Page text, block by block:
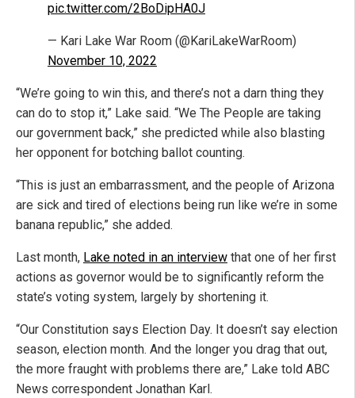
pic.twitter.com/2BoDipHA0J
— Kari Lake War Room (@KariLakeWarRoom)
November 10, 2022
“We’re going to win this, and there’s not a darn thing they
can do to stop it,” Lake said. “We The People are taking
our government back,” she predicted while also blasting
her opponent for botching ballot counting.
“This is just an embarrassment, and the people of Arizona
are sick and tired of elections being run like we’re in some
banana republic,” she added.
Last month, Lake noted in an interview that one of her first
actions as governor would be to significantly reform the
state’s voting system, largely by shortening it.
“Our Constitution says Election Day. It doesn’t say election
season, election month. And the longer you drag that out,
the more fraught with problems there are,” Lake told ABC
News correspondent Jonathan Karl.